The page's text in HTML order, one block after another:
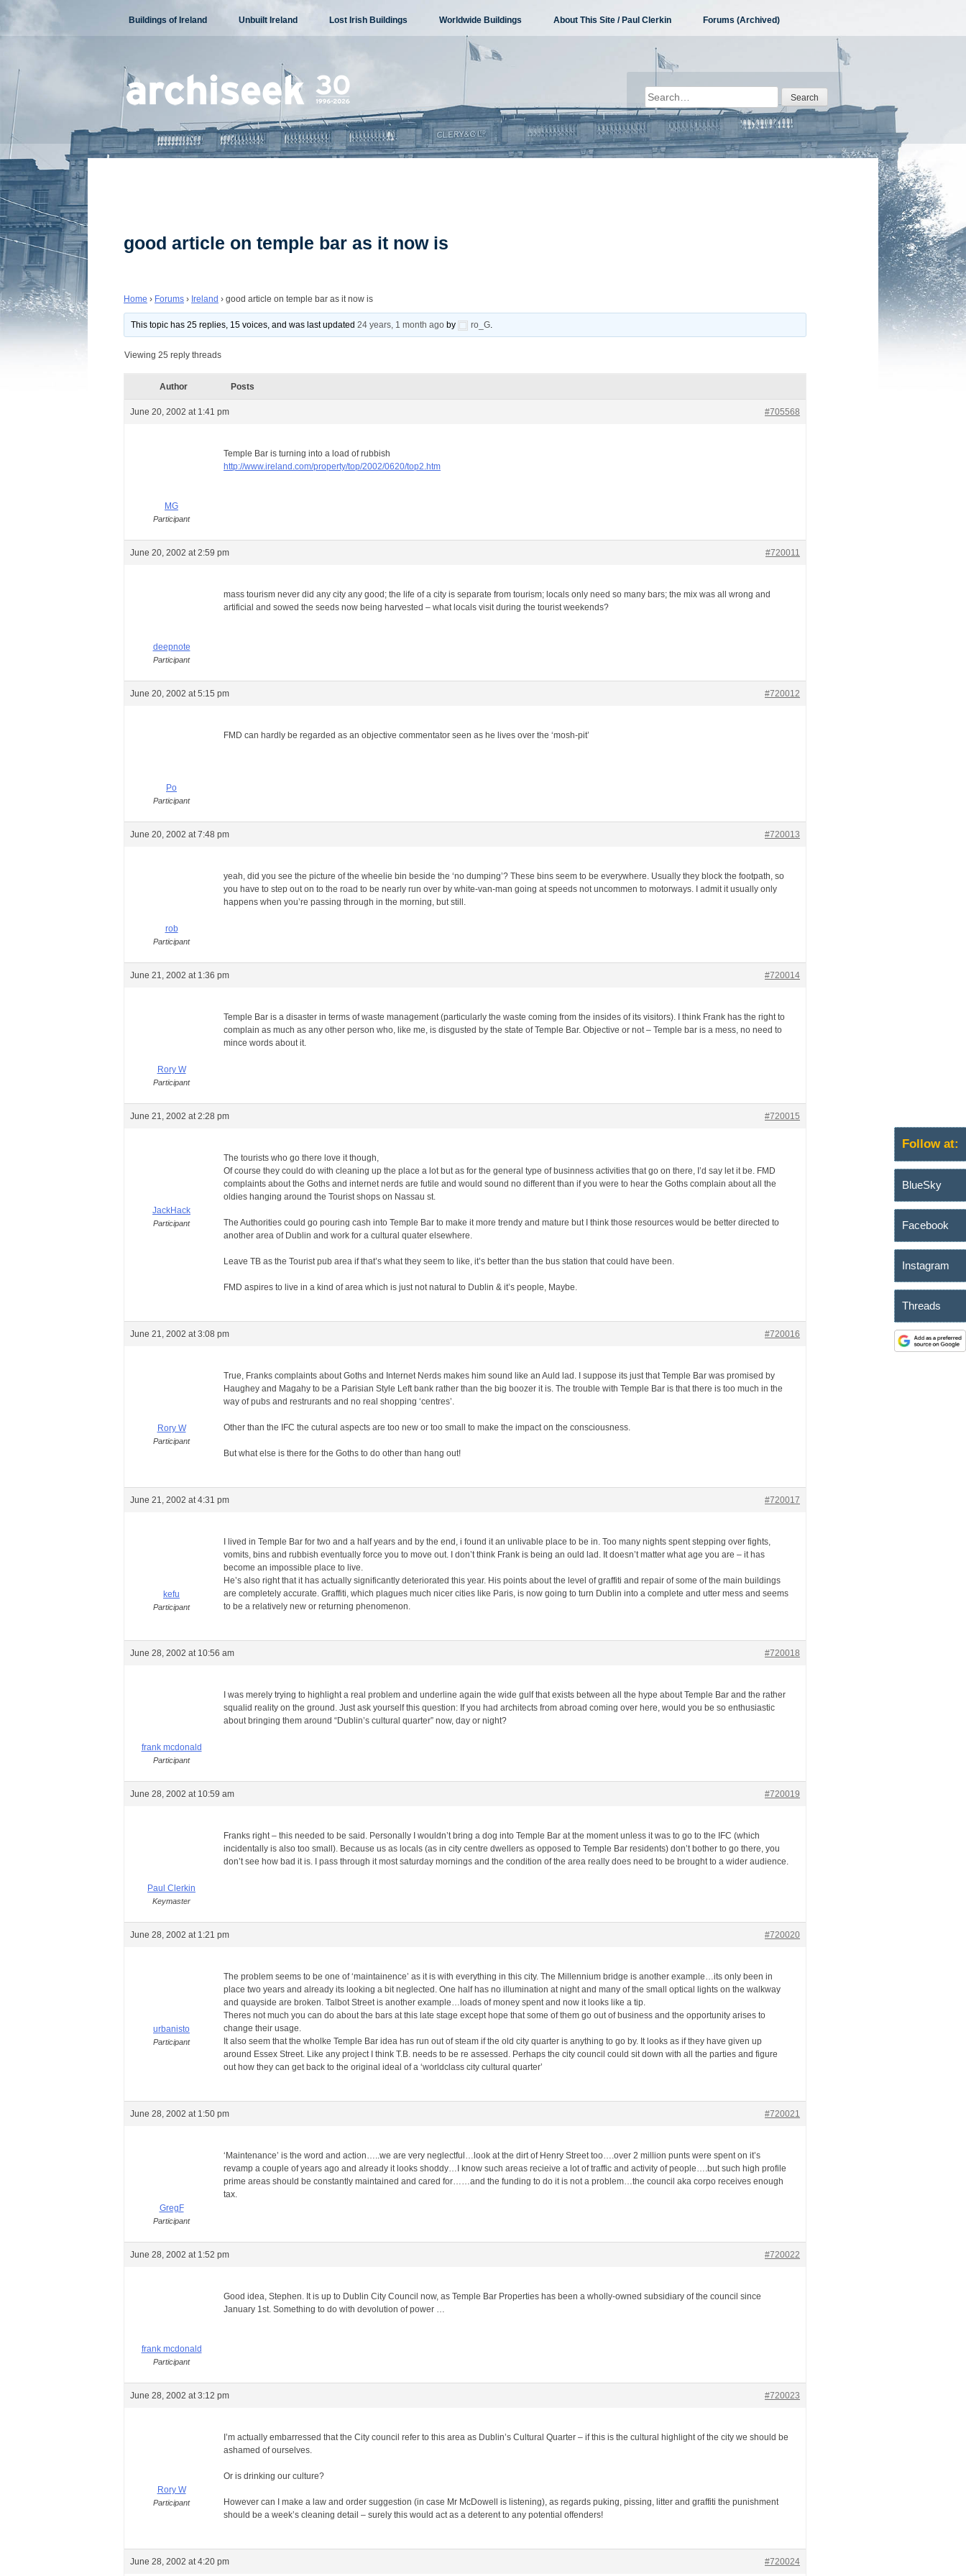
content
Buildings of Ireland Unbuilt Ireland Lost Irish Buildings Worldwide Buildings About This Site / Paul Clerkin Forums (Archived)
Search
for:
good article on temple bar as it now is
Home › Forums › Ireland › good article on temple bar as it now is
This topic has 25 replies, 15 voices, and was last updated24 years, 1 month ago by ro_G.
Viewing 25 reply threads
Author Posts
June 20, 2002 at 1:41 pm #705568
MG
Participant
Temple Bar is turning into a load of rubbish
http://www.ireland.com/property/top/2002/0620/top2.htm
June 20, 2002 at 2:59 pm #720011
deepnote
Participant
mass tourism never did any city any good; the life of a city is separate from tourism; locals only need so many bars; the mix was all wrong and
artificial and sowed the seeds now being harvested – what locals visit during the tourist weekends?
June 20, 2002 at 5:15 pm #720012
Po
Participant
FMD can hardly be regarded as an objective commentator seen as he lives over the ‘mosh-pit’
June 20, 2002 at 7:48 pm #720013
rob
Participant
yeah, did you see the picture of the wheelie bin beside the ‘no dumping’? These bins seem to be everywhere. Usually they block the footpath, so
you have to step out on to the road to be nearly run over by white-van-man going at speeds not uncommen to motorways. I admit it usually only
happens when you’re passing through in the morning, but still.
June 21, 2002 at 1:36 pm #720014
Rory W
Participant
Temple Bar is a disaster in terms of waste management (particularly the waste coming from the insides of its visitors). I think Frank has the right to
complain as much as any other person who, like me, is disgusted by the state of Temple Bar. Objective or not – Temple bar is a mess, no need to
mince words about it.
June 21, 2002 at 2:28 pm #720015
JackHack
Participant
The tourists who go there love it though,
Of course they could do with cleaning up the place a lot but as for the general type of businness activities that go on there, I’d say let it be. FMD
complaints about the Goths and internet nerds are futile and would sound no different than if you were to hear the Goths complain about all the
oldies hanging around the Tourist shops on Nassau st.
The Authorities could go pouring cash into Temple Bar to make it more trendy and mature but I think those resources would be better directed to
another area of Dublin and work for a cultural quater elsewhere.
Leave TB as the Tourist pub area if that’s what they seem to like, it’s better than the bus station that could have been.
FMD aspires to live in a kind of area which is just not natural to Dublin & it’s people, Maybe.
June 21, 2002 at 3:08 pm #720016
Rory W
Participant
True, Franks complaints about Goths and Internet Nerds makes him sound like an Auld lad. I suppose its just that Temple Bar was promised by
Haughey and Magahy to be a Parisian Style Left bank rather than the big boozer it is. The trouble with Temple Bar is that there is too much in the
way of pubs and restrurants and no real shopping ‘centres’.
Other than the IFC the cutural aspects are too new or too small to make the impact on the consciousness.
But what else is there for the Goths to do other than hang out!
June 21, 2002 at 4:31 pm #720017
kefu
Participant
I lived in Temple Bar for two and a half years and by the end, i found it an unlivable place to be in. Too many nights spent stepping over fights,
vomits, bins and rubbish eventually force you to move out. I don’t think Frank is being an ould lad. It doesn’t matter what age you are – it has
become an impossible place to live.
He’s also right that it has actually significantly deteriorated this year. His points about the level of graffiti and repair of some of the main buildings
are completely accurate. Graffiti, which plagues much nicer cities like Paris, is now going to turn Dublin into a complete and utter mess and seems
to be a relatively new or returning phenomenon.
June 28, 2002 at 10:56 am #720018
frank mcdonald
Participant
I was merely trying to highlight a real problem and underline again the wide gulf that exists between all the hype about Temple Bar and the rather
squalid reality on the ground. Just ask yourself this question: If you had architects from abroad coming over here, would you be so enthusiastic
about bringing them around “Dublin’s cultural quarter” now, day or night?
June 28, 2002 at 10:59 am #720019
Paul Clerkin
Keymaster
Franks right – this needed to be said. Personally I wouldn’t bring a dog into Temple Bar at the moment unless it was to go to the IFC (which
incidentally is also too small). Because us as locals (as in city centre dwellers as opposed to Temple Bar residents) don’t bother to go there, you
don’t see how bad it is. I pass through it most saturday mornings and the condition of the area really does need to be brought to a wider audience.
June 28, 2002 at 1:21 pm #720020
urbanisto
Participant
The problem seems to be one of ‘maintainence’ as it is with everything in this city. The Millennium bridge is another example…its only been in
place two years and already its looking a bit neglected. One half has no illumination at night and many of the small optical lights on the walkway
and quayside are broken. Talbot Street is another example…loads of money spent and now it looks like a tip.
Theres not much you can do about the bars at this late stage except hope that some of them go out of business and the opportunity arises to
change their usage.
It also seem that the wholke Temple Bar idea has run out of steam if the old city quarter is anything to go by. It looks as if they have given up
around Essex Street. Like any project I think T.B. needs to be re assessed. Perhaps the city council could sit down with all the parties and figure
out how they can get back to the original ideal of a ‘worldclass city cultural quarter’
June 28, 2002 at 1:50 pm #720021
GregF
Participant
‘Maintenance’ is the word and action…..we are very neglectful…look at the dirt of Henry Street too….over 2 million punts were spent on it’s
revamp a couple of years ago and already it looks shoddy…I know such areas recieive a lot of traffic and activity of people….but such high profile
prime areas should be constantly maintained and cared for……and the funding to do it is not a problem…the council aka corpo receives enough
tax.
June 28, 2002 at 1:52 pm #720022
frank mcdonald
Participant
Good idea, Stephen. It is up to Dublin City Council now, as Temple Bar Properties has been a wholly-owned subsidiary of the council since
January 1st. Something to do with devolution of power …
June 28, 2002 at 3:12 pm #720023
Rory W
Participant
I’m actually embarressed that the City council refer to this area as Dublin’s Cultural Quarter – if this is the cultural highlight of the city we should be
ashamed of ourselves.
Or is drinking our culture?
However can I make a law and order suggestion (in case Mr McDowell is listening), as regards puking, pissing, litter and graffiti the punishment
should be a week’s cleaning detail – surely this would act as a deterent to any potential offenders!
June 28, 2002 at 4:20 pm #720024
Follow at:
BlueSky
Facebook
Instagram
Threads